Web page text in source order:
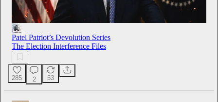
Patel Patriot’s Devolution Series
The Election Interference Files
285 2 53